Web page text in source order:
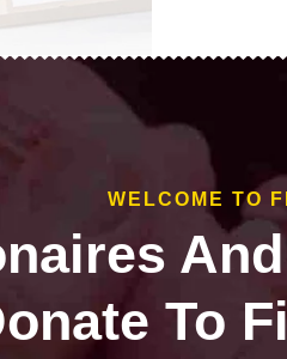
WELCOME TO
To